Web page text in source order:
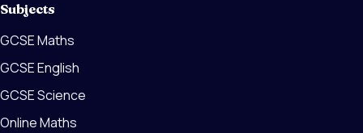
Subjects
GCSE Maths
GCSE English
GCSE Science
Online Maths